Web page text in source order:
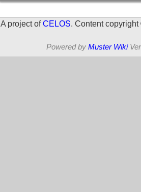
A project ofCELOS. Content
Powered by Muster Wiki